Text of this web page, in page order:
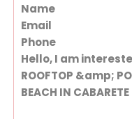
Section